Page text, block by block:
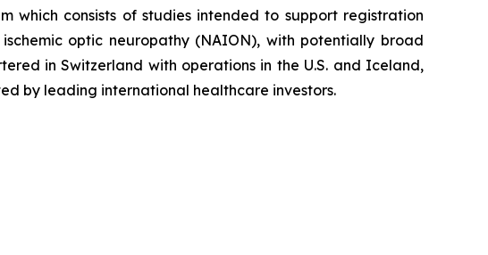
which consists of studies intended to support registration
optic neuropathy (NAION), with potentially broad
in Switzerland with operations in the U.S. and Iceland,
by leading international healthcare investors.